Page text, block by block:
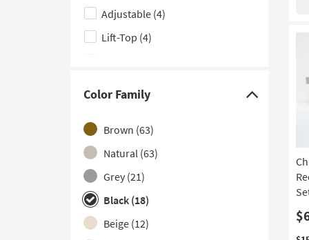
Adjustable (4)
Lift-Top (4)
Curved (2)
Extending(2)
Set of 2(2)
With Drawers
With Stools
Color Family
Click
here
to
hide
the
Color
Family
filter
Brown (63)
Natural (63)
Grey (21)
Black (18)
Beige (12)